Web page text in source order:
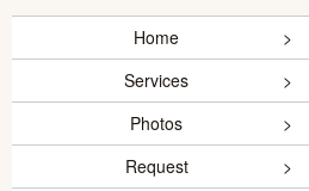
Home
Services
Photos
Request